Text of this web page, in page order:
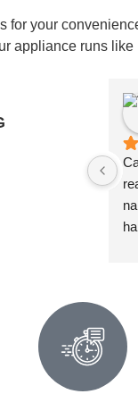
for your
appliance runs like